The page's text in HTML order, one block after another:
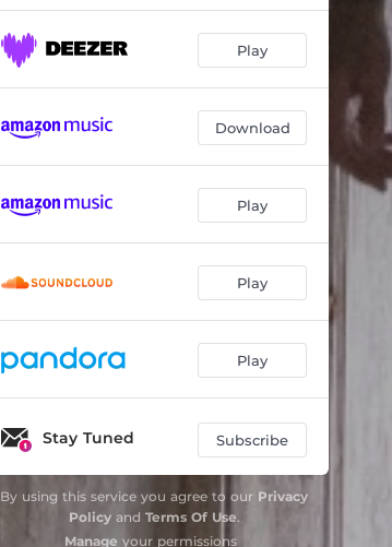
Play
Download
Play
Play
Play
Stay Tuned Subscribe
By using this service you agree to our Privacy
Policyand Terms Of Use.
Manage your permissions